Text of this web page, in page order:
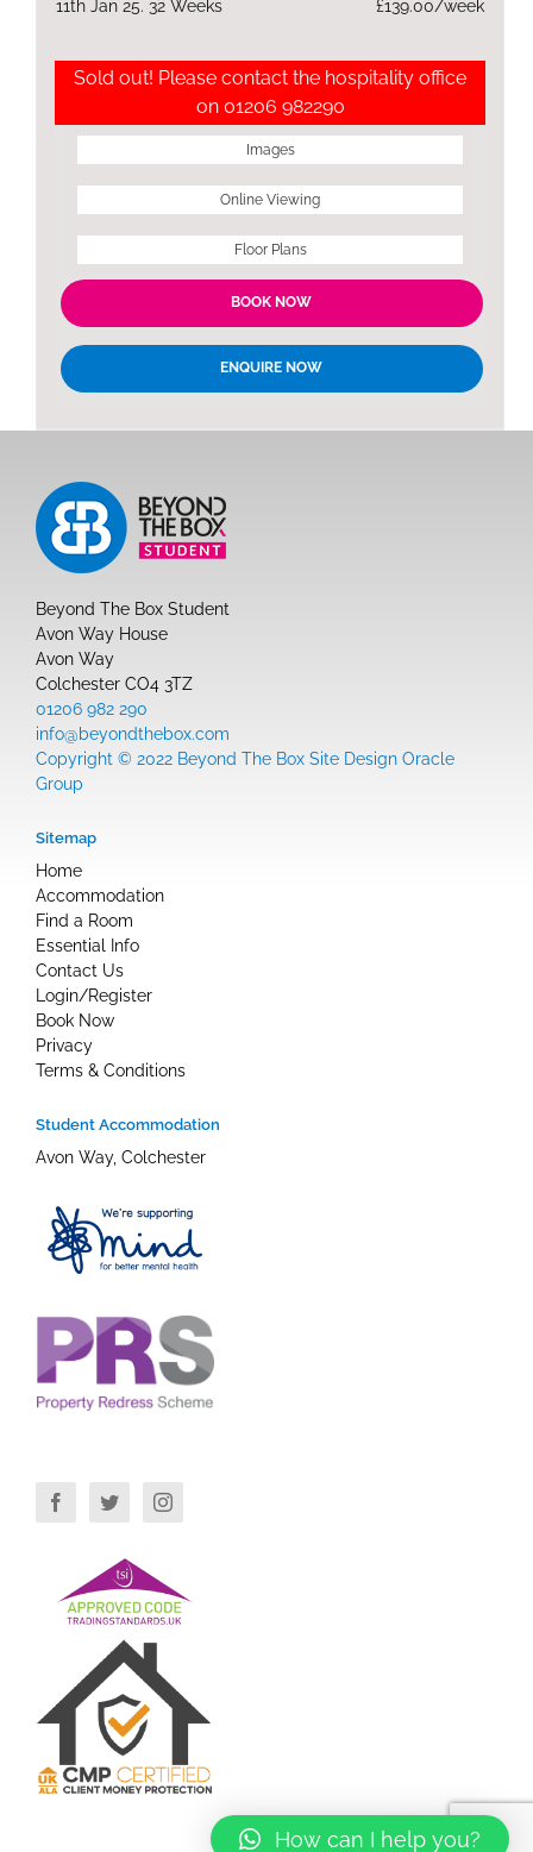
11th Jan 25. 32 Weeks
£139.00/week
Sold out! Please contact the hospitality office
on 01206 982290
Images
Online Viewing
Floor Plans
BOOK NOW
ENQUIRE NOW
Beyond The Box Student
Avon Way House
Avon Way
Colchester CO4 3TZ
01206 982 290
info@beyondthebox.com
Copyright © 2022 Beyond The Box Site Design Oracle
Group
Sitemap
Home
Accommodation
Find a Room
Essential Info
Contact Us
Login/Register
Book Now
Privacy
Terms & Conditions
Student Accommodation
Avon Way, Colchester
How can I help you?